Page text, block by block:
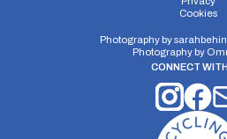
Cookies
Photography by
Photography by
CONNECT